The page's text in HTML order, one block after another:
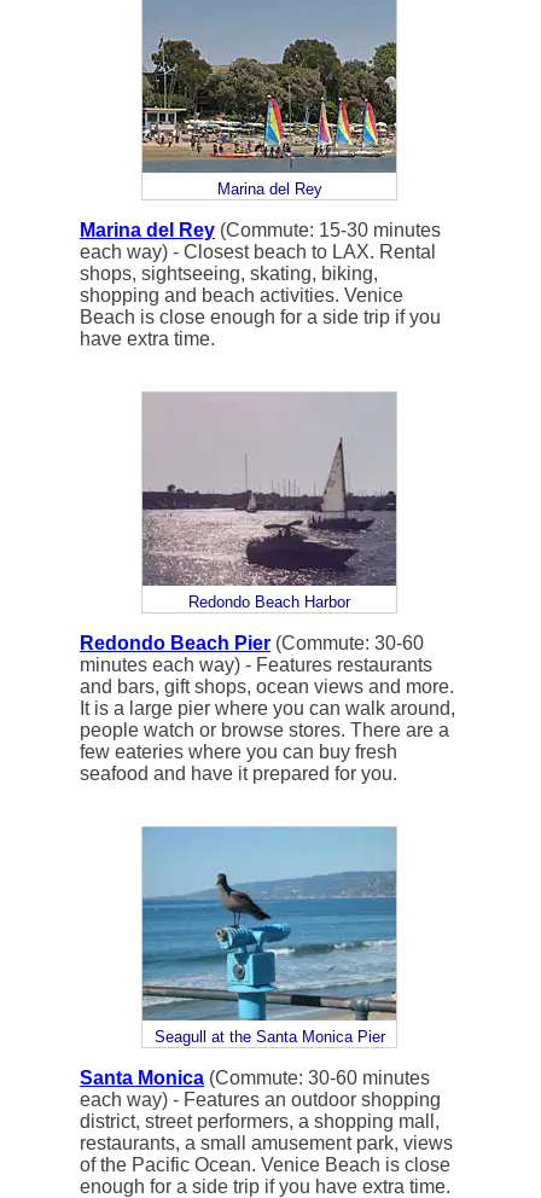
Marina del Rey
Marina del Rey (Commute: 15-30 minutes
each way) - Closest beach to LAX. Rental
shops, sightseeing, skating, biking,
shopping and beach activities. Venice
Beach is close enough for a side trip if you
have extra time.
Redondo Beach Harbor
Redondo Beach Pier (Commute: 30-60
minutes each way) - Features restaurants
and bars, gift shops, ocean views and more.
It is a large pier where you can walk around,
people watch or browse stores. There are a
few eateries where you can buy fresh
seafood and have it prepared for you.
Seagull at the Santa Monica Pier
Santa Monica (Commute: 30-60 minutes
each way) - Features an outdoor shopping
district, street performers, a shopping mall,
restaurants, a small amusement park, views
of the Pacific Ocean. Venice Beach is close
enough for a side trip if you have extra time.